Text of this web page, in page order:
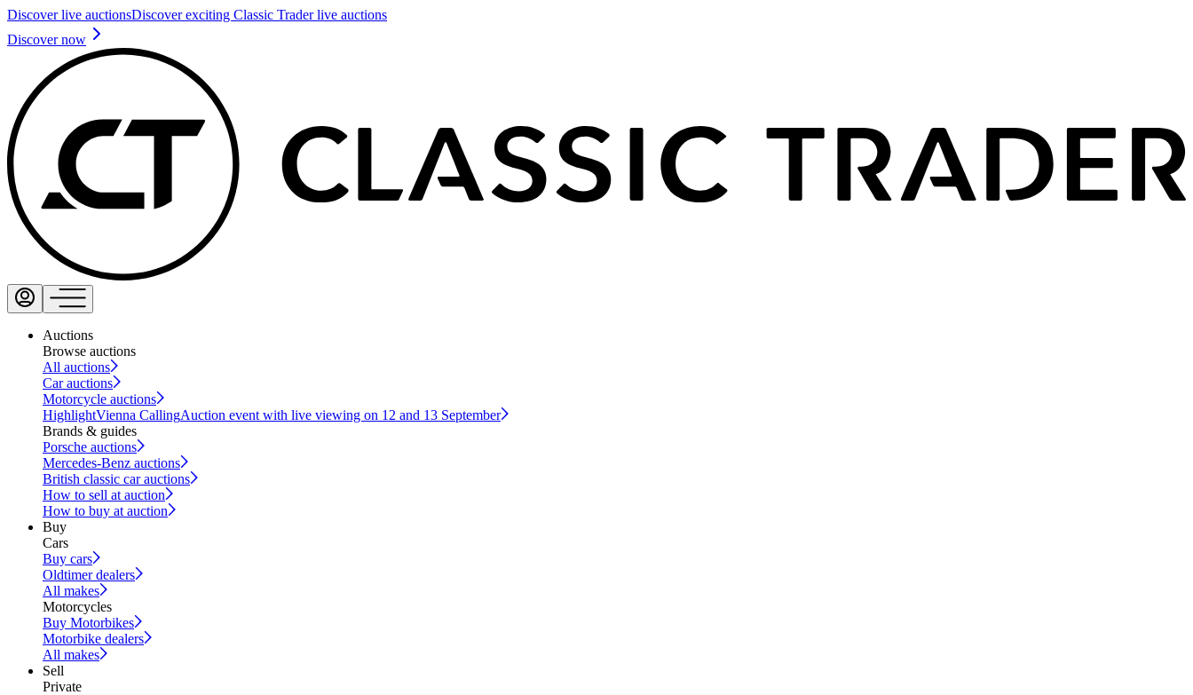
Discover live auctionsDiscover exciting Classic Trader live auctions
Discover now
Auctions
Browse auctions
All auctions
Car auctions
Motorcycle auctions
HighlightVienna CallingAuction event with live viewing on 12 and 13 September
Brands & guides
Porsche auctions
Mercedes-Benz auctions
British classic car auctions
How to sell at auction
How to buy at auction
Buy
Cars
Buy cars
Oldtimer dealers
All makes
Motorcycles
Buy Motorbikes
Motorbike dealers
All makes
Sell
Private